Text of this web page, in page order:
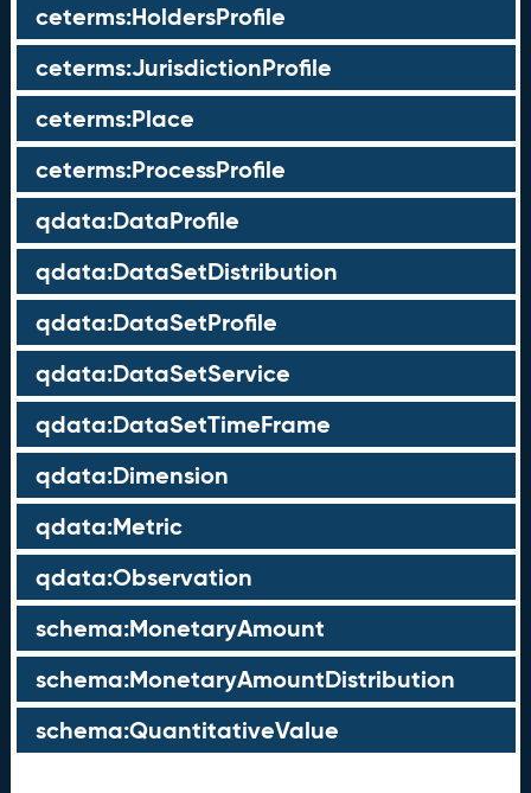
ceterms:HoldersProfile
ceterms:JurisdictionProfile
ceterms:Place
ceterms:ProcessProfile
qdata:DataProfile
qdata:DataSetDistribution
qdata:DataSetProfile
qdata:DataSetService
qdata:DataSetTimeFrame
qdata:Dimension
qdata:Metric
qdata:Observation
schema:MonetaryAmount
schema:MonetaryAmountDistribution
schema:QuantitativeValue